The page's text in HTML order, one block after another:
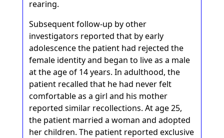
rearing.
Subsequent follow-up by other
investigators reported that by early
adolescence the patient had rejected the
female identity and began to live as a male
at the age of 14 years. In adulthood, the
patient recalled that he had never felt
comfortable as a girl and his mother
reported similar recollections. At age 25,
the patient married a woman and adopted
her children. The patient reported exclusive